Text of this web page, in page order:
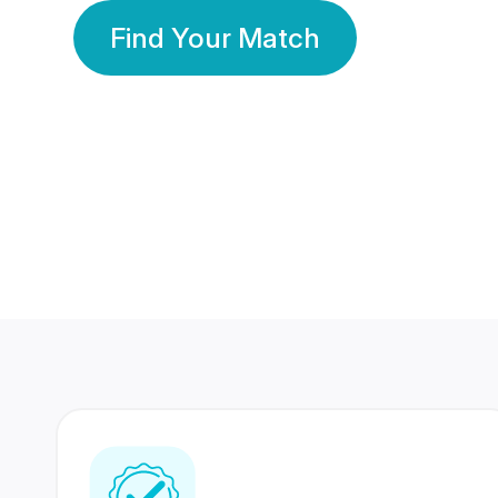
Find Your Match